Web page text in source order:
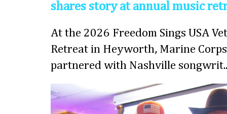
shares story at annual music
At the 2026 Freedom Sings USA
Retreat in Heyworth, Marine
partnered with Nashville